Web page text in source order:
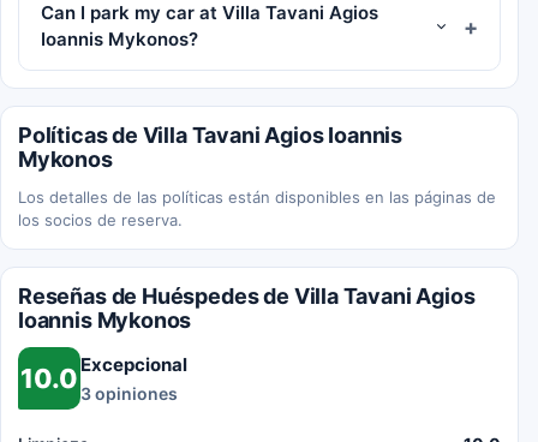
Can I park my car at Villa Tavani Agios
Ioannis Mykonos?
Políticas de Villa Tavani Agios Ioannis
Mykonos
Los detalles de las políticas están disponibles en las páginas de
los socios de reserva.
Reseñas de Huéspedes de Villa Tavani Agios
Ioannis Mykonos
10.0 Excepcional
3 opiniones